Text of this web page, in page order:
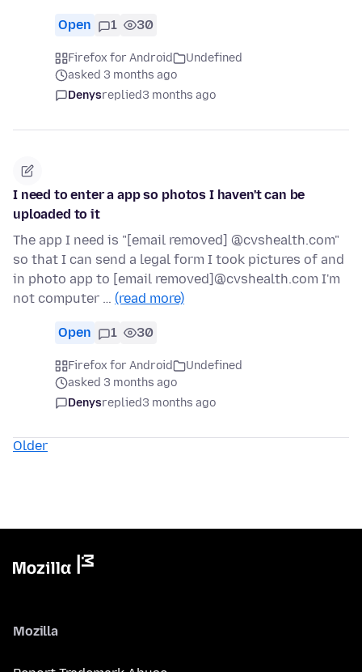
Open 1 30
Firefox for Android
Undefined
asked 3 months ago
Denysreplied3 months ago
I need to enter a app so photos I haven't can be
uploaded to it
The app I need is "[email removed] @cvshealth.com"
so that I can send a legal form I took pictures of and
in photo app to [email removed]@cvshealth.com I'm
not computer … (read more)
Open 1 30
Firefox for Android
Undefined
asked 3 months ago
Denysreplied3 months ago
Older
Mozilla